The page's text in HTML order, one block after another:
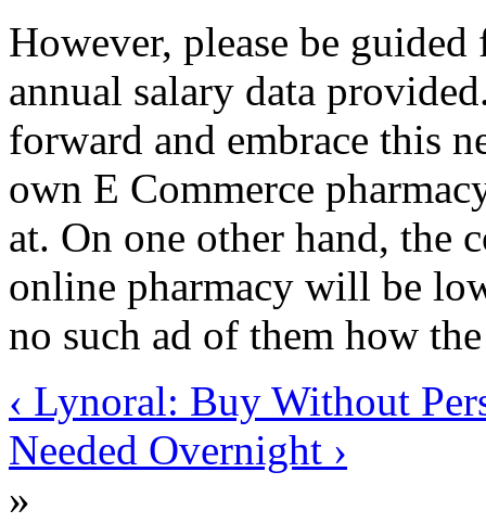
However, please be
annual salary data
forward and embrace this
own E Commerce
at. On one other hand, the
online pharmacy will be
no such ad of them how
‹ Lynoral: Buy Without
Needed Overnight ›
»